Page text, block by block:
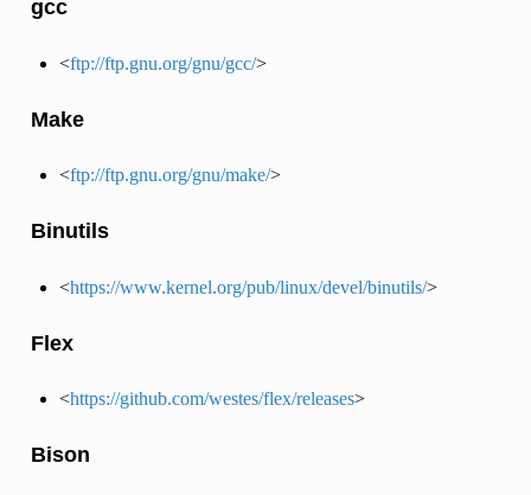
gcc
<ftp://ftp.gnu.org/gnu/gcc/>
Make
<ftp://ftp.gnu.org/gnu/make/>
Binutils
<https://www.kernel.org/pub/linux/devel/binutils/>
Flex
<https://github.com/westes/flex/releases>
Bison